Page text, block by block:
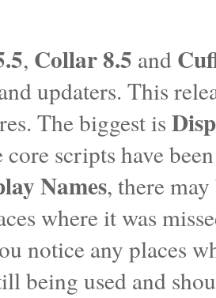
, Collar8.5 and
updaters. This
The biggest is
scripts have
Names, there
where it was
notice any places
being used and